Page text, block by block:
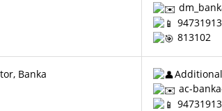
813102
Banka
ac-